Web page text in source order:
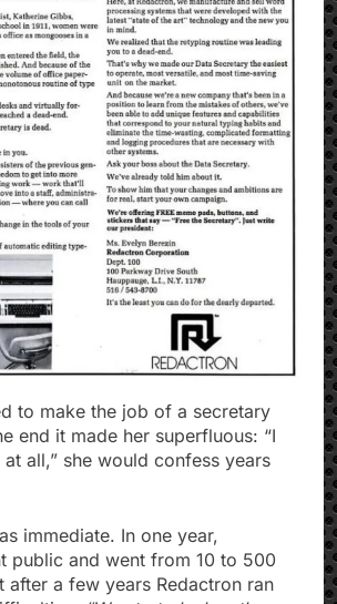
to make the job of a secretary
end it made her superfluous: “I
all,” she would confess years
immediate. In one year,
public and went from 10 to 500
after a few years Redactron ran